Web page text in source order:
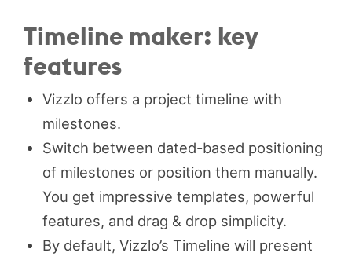
Timeline maker: key
features
Vizzlo offers a project timeline with
milestones.
Switch between dated-based positioning
of milestones or position them manually.
You get impressive templates, powerful
features, and drag & drop simplicity.
By default, Vizzlo’s Timeline will present